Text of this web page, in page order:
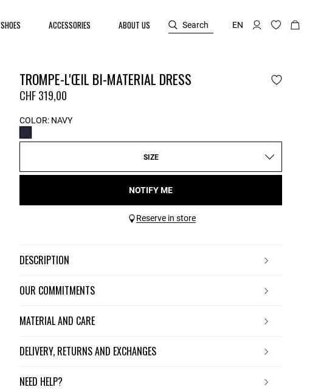
SHOES ACCESSORIES ABOUT US Search EN
TROMPE-L'ŒIL BI-MATERIAL DRESS
CHF 319,00
COLOR: NAVY
SIZE
NOTIFY ME
Reserve in store
DESCRIPTION
OUR COMMITMENTS
MATERIAL AND CARE
DELIVERY, RETURNS AND EXCHANGES
NEED HELP?